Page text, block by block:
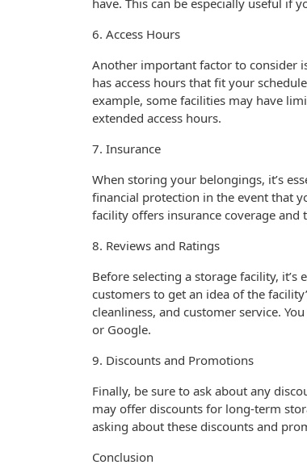
have. This can be especially useful if
6. Access Hours
Another important factor to consider
has access hours that fit your
example, some facilities may have
extended access hours.
7. Insurance
When storing your belongings, it’s
financial protection in the event that
facility offers insurance coverage
8. Reviews and Ratings
Before selecting a storage facility,
customers to get an idea of the
cleanliness, and customer service.
or Google.
9. Discounts and Promotions
Finally, be sure to ask about any
may offer discounts for long-term
asking about these discounts and
Conclusion